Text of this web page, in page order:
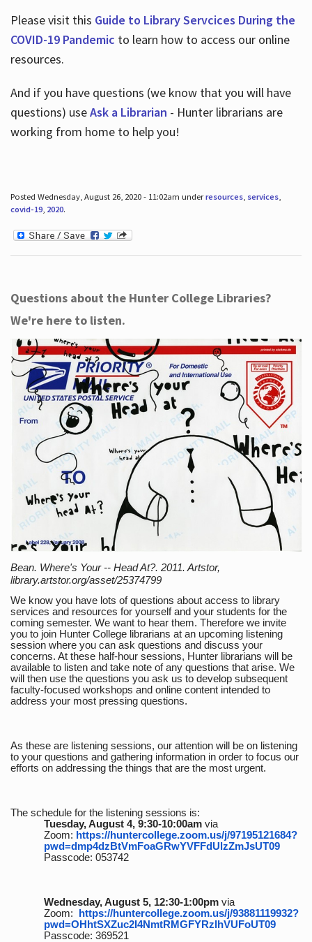
Please visit this Guide to Library Servcices During the
COVID-19 Pandemic to learn how to access our online
resources.
And if you have questions (we know that you will have
questions) useAsk a Librarian - Hunter librarians are
working from home to help you!
Posted Wednesday, August 26, 2020 - 11:02am underresources, services,
covid-19, 2020.
Questions about the Hunter College Libraries?
We're here to listen.
Bean. Where's Your -- Head At?. 2011. Artstor,
library.artstor.org/asset/25374799
We know you have lots of questions about access to library
services and resources for yourself and your students for the
coming semester. We want to hear them. Therefore we invite
you to join Hunter College librarians at an upcoming listening
session where you can ask questions and discuss your
concerns. At these half-hour sessions, Hunter librarians will be
available to listen and take note of any questions that arise. We
will then use the questions you ask us to develop subsequent
faculty-focused workshops and online content intended to
address your most pressing questions.
As these are listening sessions, our attention will be on listening
to your questions and gathering information in order to focus our
efforts on addressing the things that are the most urgent.
The schedule for the listening sessions is:
Tuesday, August 4, 9:30-10:00amvia
Zoom: https://huntercollege.zoom.us/j/97195121684?
pwd=dmp4dzBtVmFoaGRwYVFFdUlzZmJsUT09
Passcode: 053742
Wednesday, August 5, 12:30-1:00pmvia
Zoom: https://huntercollege.zoom.us/j/93881119932?
pwd=OHhtSXZuc2I4NmtRMGFYRzlhVUFoUT09
Passcode: 369521